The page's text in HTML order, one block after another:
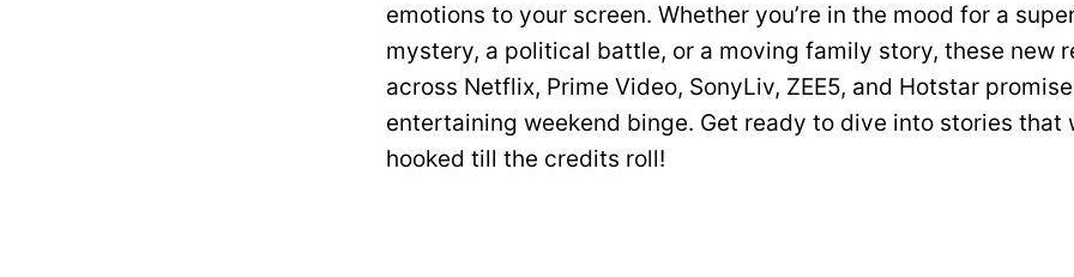
emotions to your screen. Whether you’re in the mood for a
mystery, a political battle, or a moving family story, these new
across Netflix, Prime Video, SonyLiv, ZEE5, and Hotstar
entertaining weekend binge. Get ready to dive into stories that
hooked till the credits roll!